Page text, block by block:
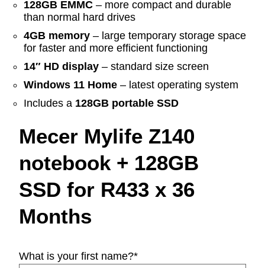
128GB EMMC – more compact and durable
than normal hard drives
4GB memory – large temporary storage space
for faster and more efficient functioning
14″ HD display – standard size screen
Windows 11 Home – latest operating system
Includes a 128GB portable SSD
Mecer Mylife Z140
notebook + 128GB
SSD for R433 x 36
Months
What is your first name?*